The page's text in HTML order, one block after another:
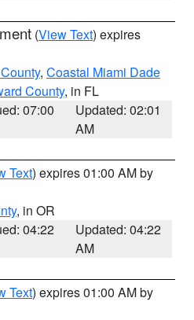
(View Text) expires
, Coastal Miami Dade
County, in FL
07:00
Updated: 02:01
AM
Text) expires 01:00 AM by
, in OR
04:22
Updated: 04:22
AM
Text) expires 01:00 AM by